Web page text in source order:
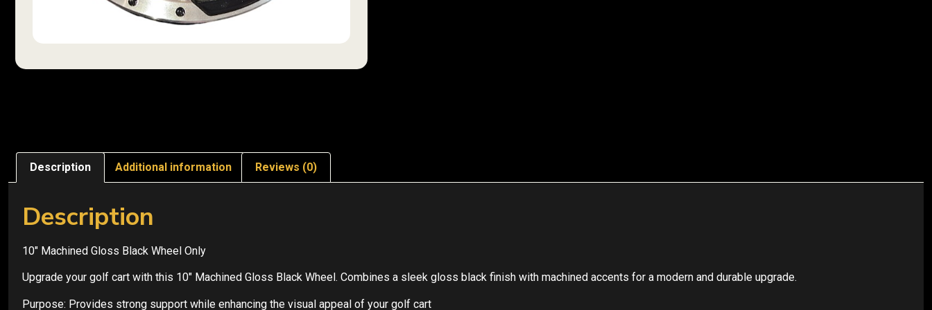
Description Additional information Reviews (0)
Description
10″ Machined Gloss Black Wheel Only
Upgrade your golf cart with this 10″ Machined Gloss Black Wheel. Combines a sleek gloss black finish with machined accents for a modern and durable upgrade.
Purpose: Provides strong support while enhancing the visual appeal of your golf cart